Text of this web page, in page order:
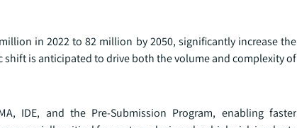
in 2022 to 82 million by 2050, significantly increase the
is anticipated to drive both the volume and complexity of
IDE, and the Pre-Submission Program, enabling faster